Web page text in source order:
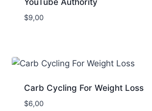
$9,00
Carb Cycling For Weight Loss
$6,00